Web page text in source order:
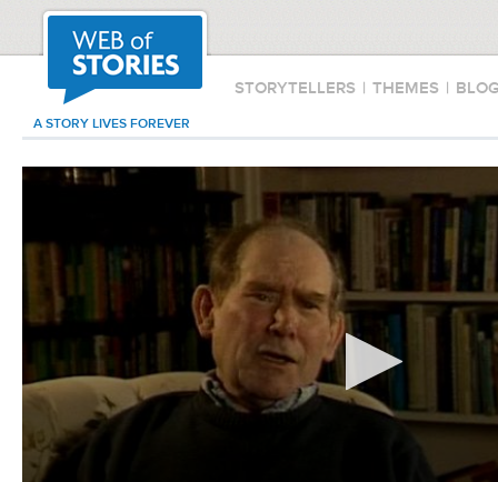
STORYTELLERS | THEMES |
A STORY LIVES FOREVER